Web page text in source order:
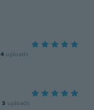
4 uploads
3 uploads